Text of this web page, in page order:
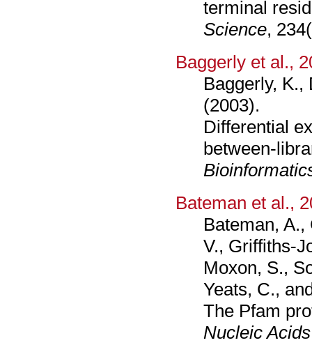
terminal
Science,
Baggerly et al.,
Baggerly, K.,
(2003).
Differential
between-
Bateman et al.,
Bateman,
V., Griffiths-
Moxon, S.,
Yeats, C.,
The Pfam
Nucleic